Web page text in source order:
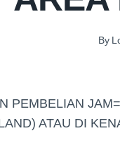
By
PEMBELIAN
ATAU DI